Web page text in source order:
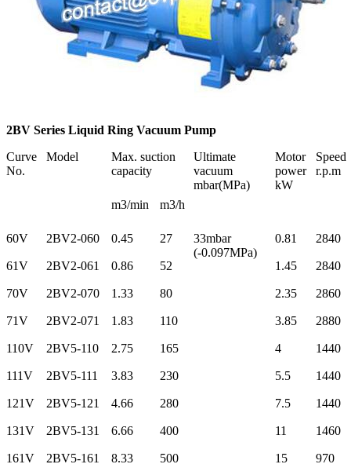
2BV Series Liquid Ring Vacuum Pump
Curve
No.
Model
Max. suction
capacity
Ultimate
vacuum
mbar(MPa)
Motor
power
kW
Speed
r.p.m
m3/min m3/h
60V 2BV2-060 0.45 27
33mbar
(-0.097MPa)
0.81 2840
61V 2BV2-061 0.86 52 1.45 2840
70V 2BV2-070 1.33 80 2.35 2860
71V 2BV2-071 1.83 110 3.85 2880
110V 2BV5-110 2.75 165 4 1440
111V 2BV5-111 3.83 230 5.5 1440
121V 2BV5-121 4.66 280 7.5 1440
131V 2BV5-131 6.66 400 11 1460
161V 2BV5-161 8.33 500 15 970